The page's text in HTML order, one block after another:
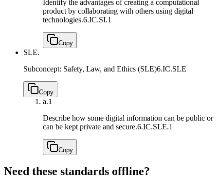
Identify the advantages of creating a computational
product by collaborating with others using digital
technologies.6.IC.SI.1
Copy
SLE.
Subconcept: Safety, Law, and Ethics (SLE)6.IC.SLE
Copy
a.1
Describe how some digital information can be public or
can be kept private and secure.6.IC.SLE.1
Copy
Need these standards offline?